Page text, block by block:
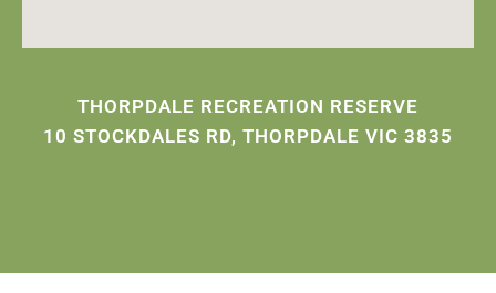
THORPDALE RECREATION RESERVE
10 STOCKDALES RD, THORPDALE VIC 3835